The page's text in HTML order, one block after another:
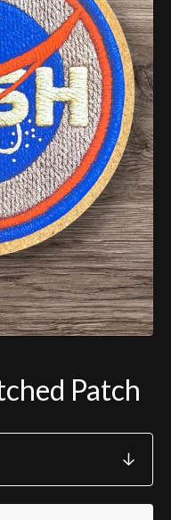
Patch